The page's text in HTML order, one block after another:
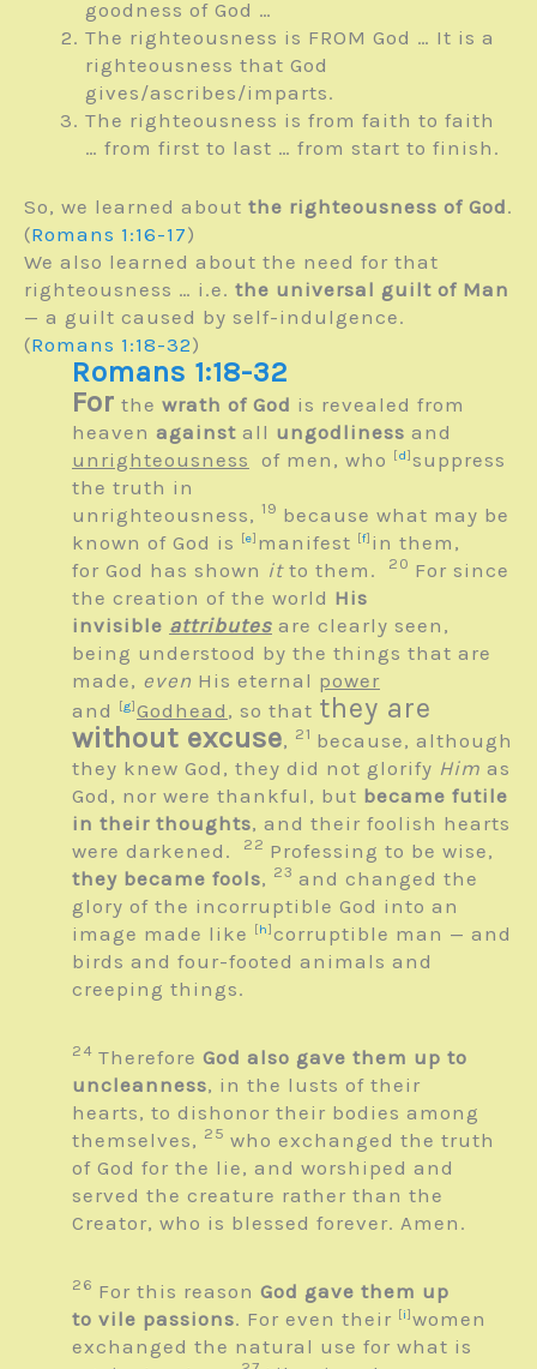
goodness of God …
The righteousness is FROM God … It is a
righteousness that God
gives/ascribes/imparts.
The righteousness is from faith to faith
… from first to last … from start to finish.
So, we learned about the righteousness of God.
(Romans 1:16-17)
We also learned about the need for that
righteousness … i.e. the universal guilt of Man
— a guilt caused by self-indulgence.
(Romans 1:18-32)
Romans 1:18-32
For the wrath of God is revealed from
heaven against all ungodliness and
unrighteousness of men, who [d] suppress
the truth in
unrighteousness, 19 because what may be
known of God is
[e] manifest [f] in them,
for God has shown itto them. 20 For since
the creation of the world His
invisible attributes are clearly seen,
being understood by the things that are
made, even His eternal power
and
[g]Godhead , so that they are
without excuse, 21 because, although
they knew God, they did not glorify Him as
God, nor were thankful, but became futile
in their thoughts, and their foolish hearts
were darkened.
22 Professing to be wise,
they became fools, 23 and changed the
glory of the incorruptible God into an
image made like
[h] corruptible man — and
birds and four-footed animals and
creeping things.
24 Therefore God also gave them up to
uncleanness, in the lusts of their
hearts, to dishonor their bodies among
themselves, 25 who exchanged the truth
of God for the lie, and worshiped and
served the creature rather than the
Creator, who is blessed forever. Amen.
26 For this reason God gave them up
to vile passions. For even their [i]women
exchanged the natural use for what is